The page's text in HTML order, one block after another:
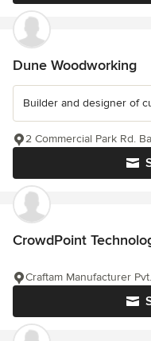
Dune Woodworking
Builder and designer of
2 Commercial Park Rd.
CrowdPoint
Craftam Manufacturer